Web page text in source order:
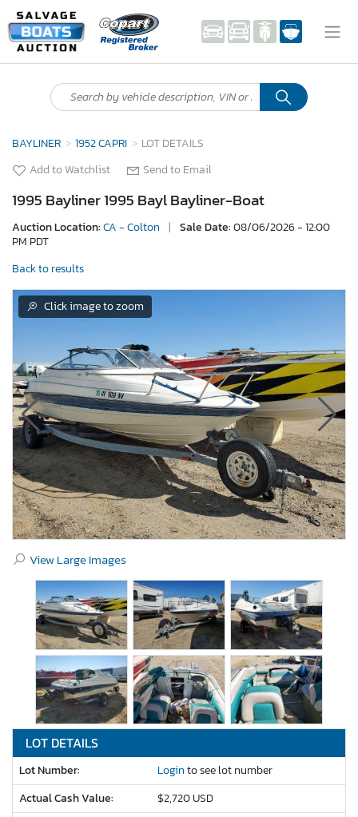
BAYLINER 1952 CAPRI
LOT DETAILS
Add to Watchlist
Send to Email
1995 Bayliner 1995 Bayl Bayliner-Boat
Auction Location:CA - Colton | Sale Date:08/06/2026 - 12:00
PM PDT
Back to results
Click image to zoom
View Large Images
LOT DETAILS
Lot Number: Loginto see lot number
Actual Cash Value:
$2,720 USD